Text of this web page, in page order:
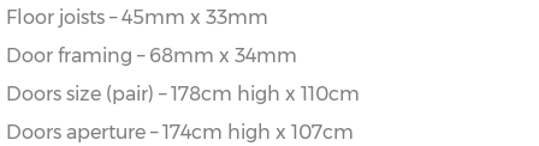
Floor joists – 45mm x 33mm
Door framing – 68mm x 34mm
Doors size (pair) – 178cm high x 110cm
Doors aperture – 174cm high x 107cm